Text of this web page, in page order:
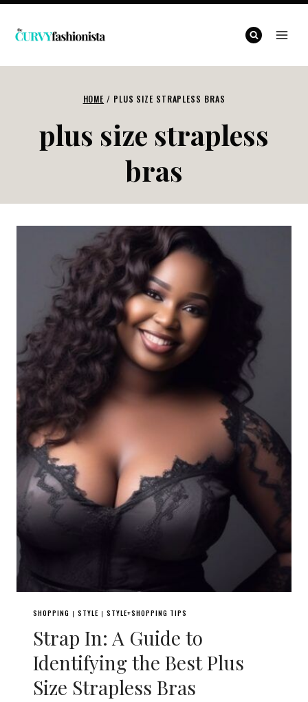
Skip
HOME / PLUS SIZE STRAPLESS BRAS
plus size strapless
bras
SHOPPING | STYLE | STYLE+SHOPPING TIPS
Strap In: A Guide to
Identifying the Best Plus
Size Strapless Bras